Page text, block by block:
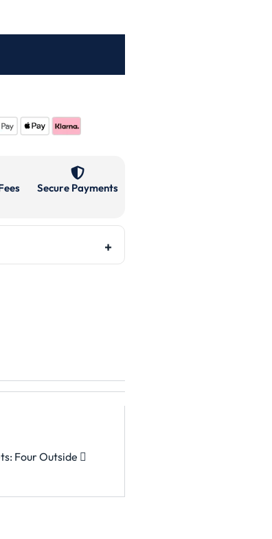
Secure Payments
Four Outside 